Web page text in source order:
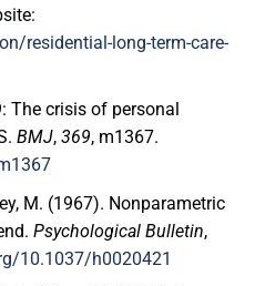
residential-long-term-care-
The crisis of personal
BMJ, 369, m1367.
M. (1967). Nonparametric
Psychological Bulletin,
10.1037/h0020421